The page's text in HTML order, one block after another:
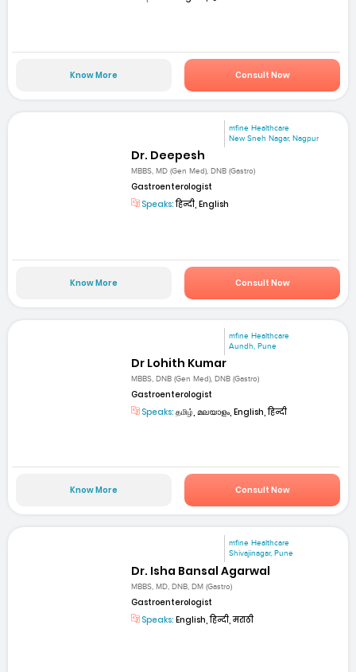
Know More Consult Now
mfine Healthcare
New Sneh Nagar, Nagpur
Dr. Deepesh
MBBS, MD (Gen Med), DNB (Gastro)
Gastroenterologist
Speaks:हिन्दी, English
Know More Consult Now
mfine Healthcare
Aundh, Pune
Dr Lohith Kumar
MBBS, DNB (Gen Med), DNB (Gastro)
Gastroenterologist
Speaks: தமிழ், മലയാളം, English, हिन्दी
Know More Consult Now
mfine Healthcare
Shivajinagar, Pune
Dr. Isha Bansal Agarwal
MBBS, MD, DNB, DM (Gastro)
Gastroenterologist
Speaks: English, हिन्दी, मराठी